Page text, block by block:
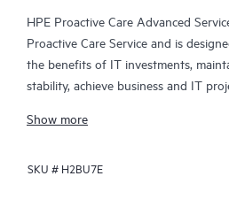
HPE Proactive Care Advanced
Proactive Care Service and is
the benefits of IT investments,
stability, achieve business and IT
Your assigned HPE Account Support
best practices gleaned from HPE’s
Show more
SKU # H2BU7E